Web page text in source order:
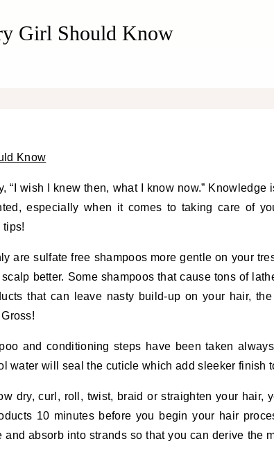
Girl Should Know
“I wish I knew then, what I know now.” Knowledge
especially when it comes to taking care of
tips!
are sulfate free shampoos more gentle on your
better. Some shampoos that cause tons of
that can leave nasty build-up on your hair,
and conditioning steps have been taken
water will seal the cuticle which add sleeker finish
dry, curl, roll, twist, braid or straighten your hair,
10 minutes before you begin your hair
absorb into strands so that you can derive the